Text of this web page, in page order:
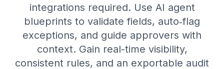
integrations required. Use AI agent
blueprints to validate fields, auto‑flag
exceptions, and guide approvers with
context. Gain real-time visibility,
consistent rules, and an exportable audit